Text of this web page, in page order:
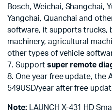
Bosch, Weichai, Shangchai,
Yangchai, Quanchai and
software, it supports trucks,
machinery, agricultural
other types of vehicle
7. Supportsuper remote
8. One year free update, the
549USD/year after free
Note:LAUNCH X-431 HD